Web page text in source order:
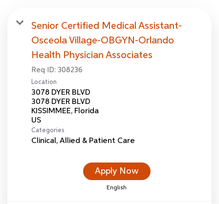
Senior Certified Medical Assistant-
Osceola Village-OBGYN-Orlando
Health Physician Associates
Req ID: 308236
Location
3078 DYER BLVD
3078 DYER BLVD
KISSIMMEE, Florida
Categories
Clinical, Allied & Patient Care
Apply Now
English